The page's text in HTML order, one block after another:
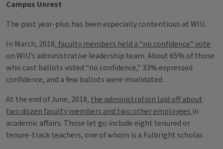
Campus Unrest
The past year-plus has been especially contentious at WIU.
In March, 2018, faculty members held a “no confidence” vote
on WIU’s administrative leadership team. About 65% of those
who cast ballots voted “no confidence,” 33% expressed
confidence, and a few ballots were invalidated.
At the end of June, 2018, the administration laid off about
two dozen faculty members and two other employees in
academic affairs. Those let go include eight tenured or
tenure-track teachers, one of whom is a Fulbright scholar.